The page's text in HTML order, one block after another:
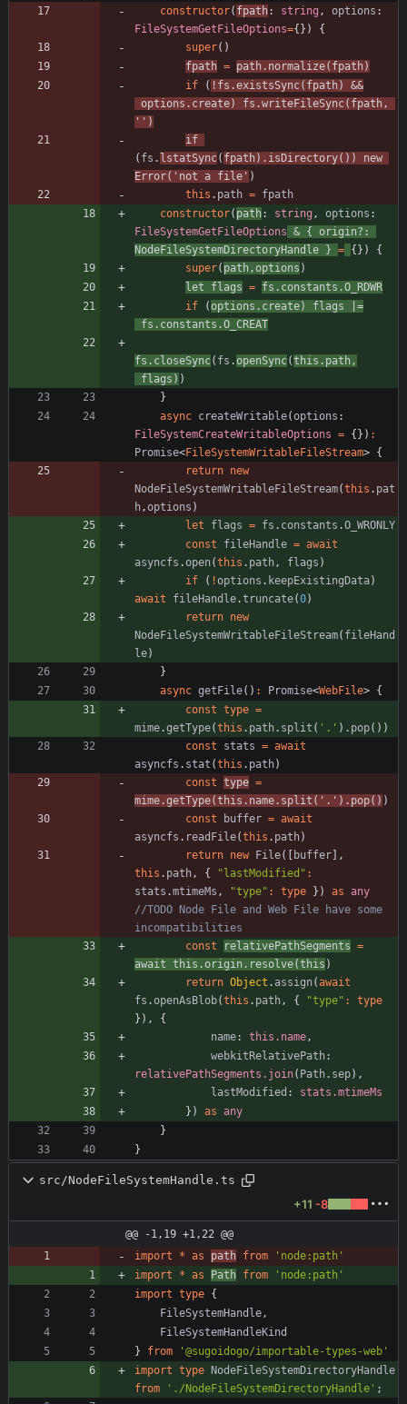
constructor( fpath: string , options
FileSystemGetFileOptions={ } )
{
super( )
fpath = path . normalize( fpath)
if
( ! fs .existsSync( fpath)
&&
options . create) fs .writeFileSync( fpath,
'' )
if
( fs . lstatSync( fpath) . isDirectory( ) )
new
Error( 'not a file' )
this . path = fpath
constructor( path: string , options
FileSystemGetFileOptions & { origin?
NodeFileSystemDirectoryHandle
} = { } )
{
super( path,options )
let
flags = fs . constants .O_RDWR
if
(options . create) flags
|=
fs . constants .O_CREAT
fs . closeSync( fs .openSync(this . path,
flags ) )
}
async createWritable(options
FileSystemCreateWritableOptions = { } ) :
Promise<FileSystemWritableFileStream> {
return new
NodeFileSystemWritableFileStream(this . pat
h,options )
let
flags = fs . constants .O_WRONLY
const
fileHandle = await
asyncfs .open(this . path, flags )
if
( !options . keepExistingData)
await
fileHandle.truncate(0)
return new
NodeFileSystemWritableFileStream( fileHand
le)
}
async getFile( ) : Promise<WebFile> {
const type =
mime.getType(this . path. split ( '.' ) . pop( ) )
const
stats = await
asyncfs . stat (this . path)
const type =
mime .getType(this . name . split ( '.' ) . pop( ) )
const
buffer = await
asyncfs . readFile(this . path)
return new File( buffer
,
this . path, { "lastModified" :
stats .mtimeMs , "type" : type } ) as any
//TODO Node File and Web File have some
const
relativePathSegments =
await this .origin . resolve(this )
return Object . assign(await
fs .openAsBlob(this . path, { "type" :
type
} ) ,
{
name: this.name,
webkitRelativePath
relativePathSegments.join( Path. sep) ,
lastModified : stats.mtimeMs
} ) as any
}
}
src/NodeFileSystemHandle.ts
+11 -8
@@ -1,19 +1,22 @@
import
* as path from
'node:path'
import
* as Path from
'node:path'
import type {
FileSystemHandle,
FileSystemHandleKind
}
from
'@sugoidogo/importable-types-web'
import type
NodeFileSystemDirectoryHandle
from
'./NodeFileSystemDirectoryHandle' ;